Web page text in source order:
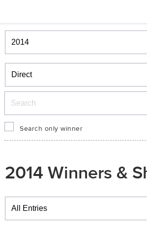
Winners & Shortlists
Winners
Search only winner
2014 Winners &
Winners